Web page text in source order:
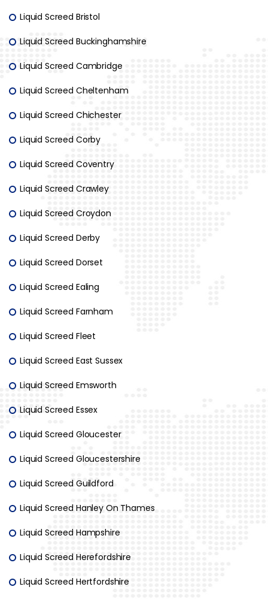
Liquid Screed Bristol
Liquid Screed Buckinghamshire
Liquid Screed Cambridge
Liquid Screed Cheltenham
Liquid Screed Chichester
Liquid Screed Corby
Liquid Screed Coventry
Liquid Screed Crawley
Liquid Screed Croydon
Liquid Screed Derby
Liquid Screed Dorset
Liquid Screed Ealing
Liquid Screed Farnham
Liquid Screed Fleet
Liquid Screed East Sussex
Liquid Screed Emsworth
Liquid Screed Essex
Liquid Screed Gloucester
Liquid Screed Gloucestershire
Liquid Screed Guildford
Liquid Screed Hanley On Thames
Liquid Screed Hampshire
Liquid Screed Herefordshire
Liquid Screed Hertfordshire